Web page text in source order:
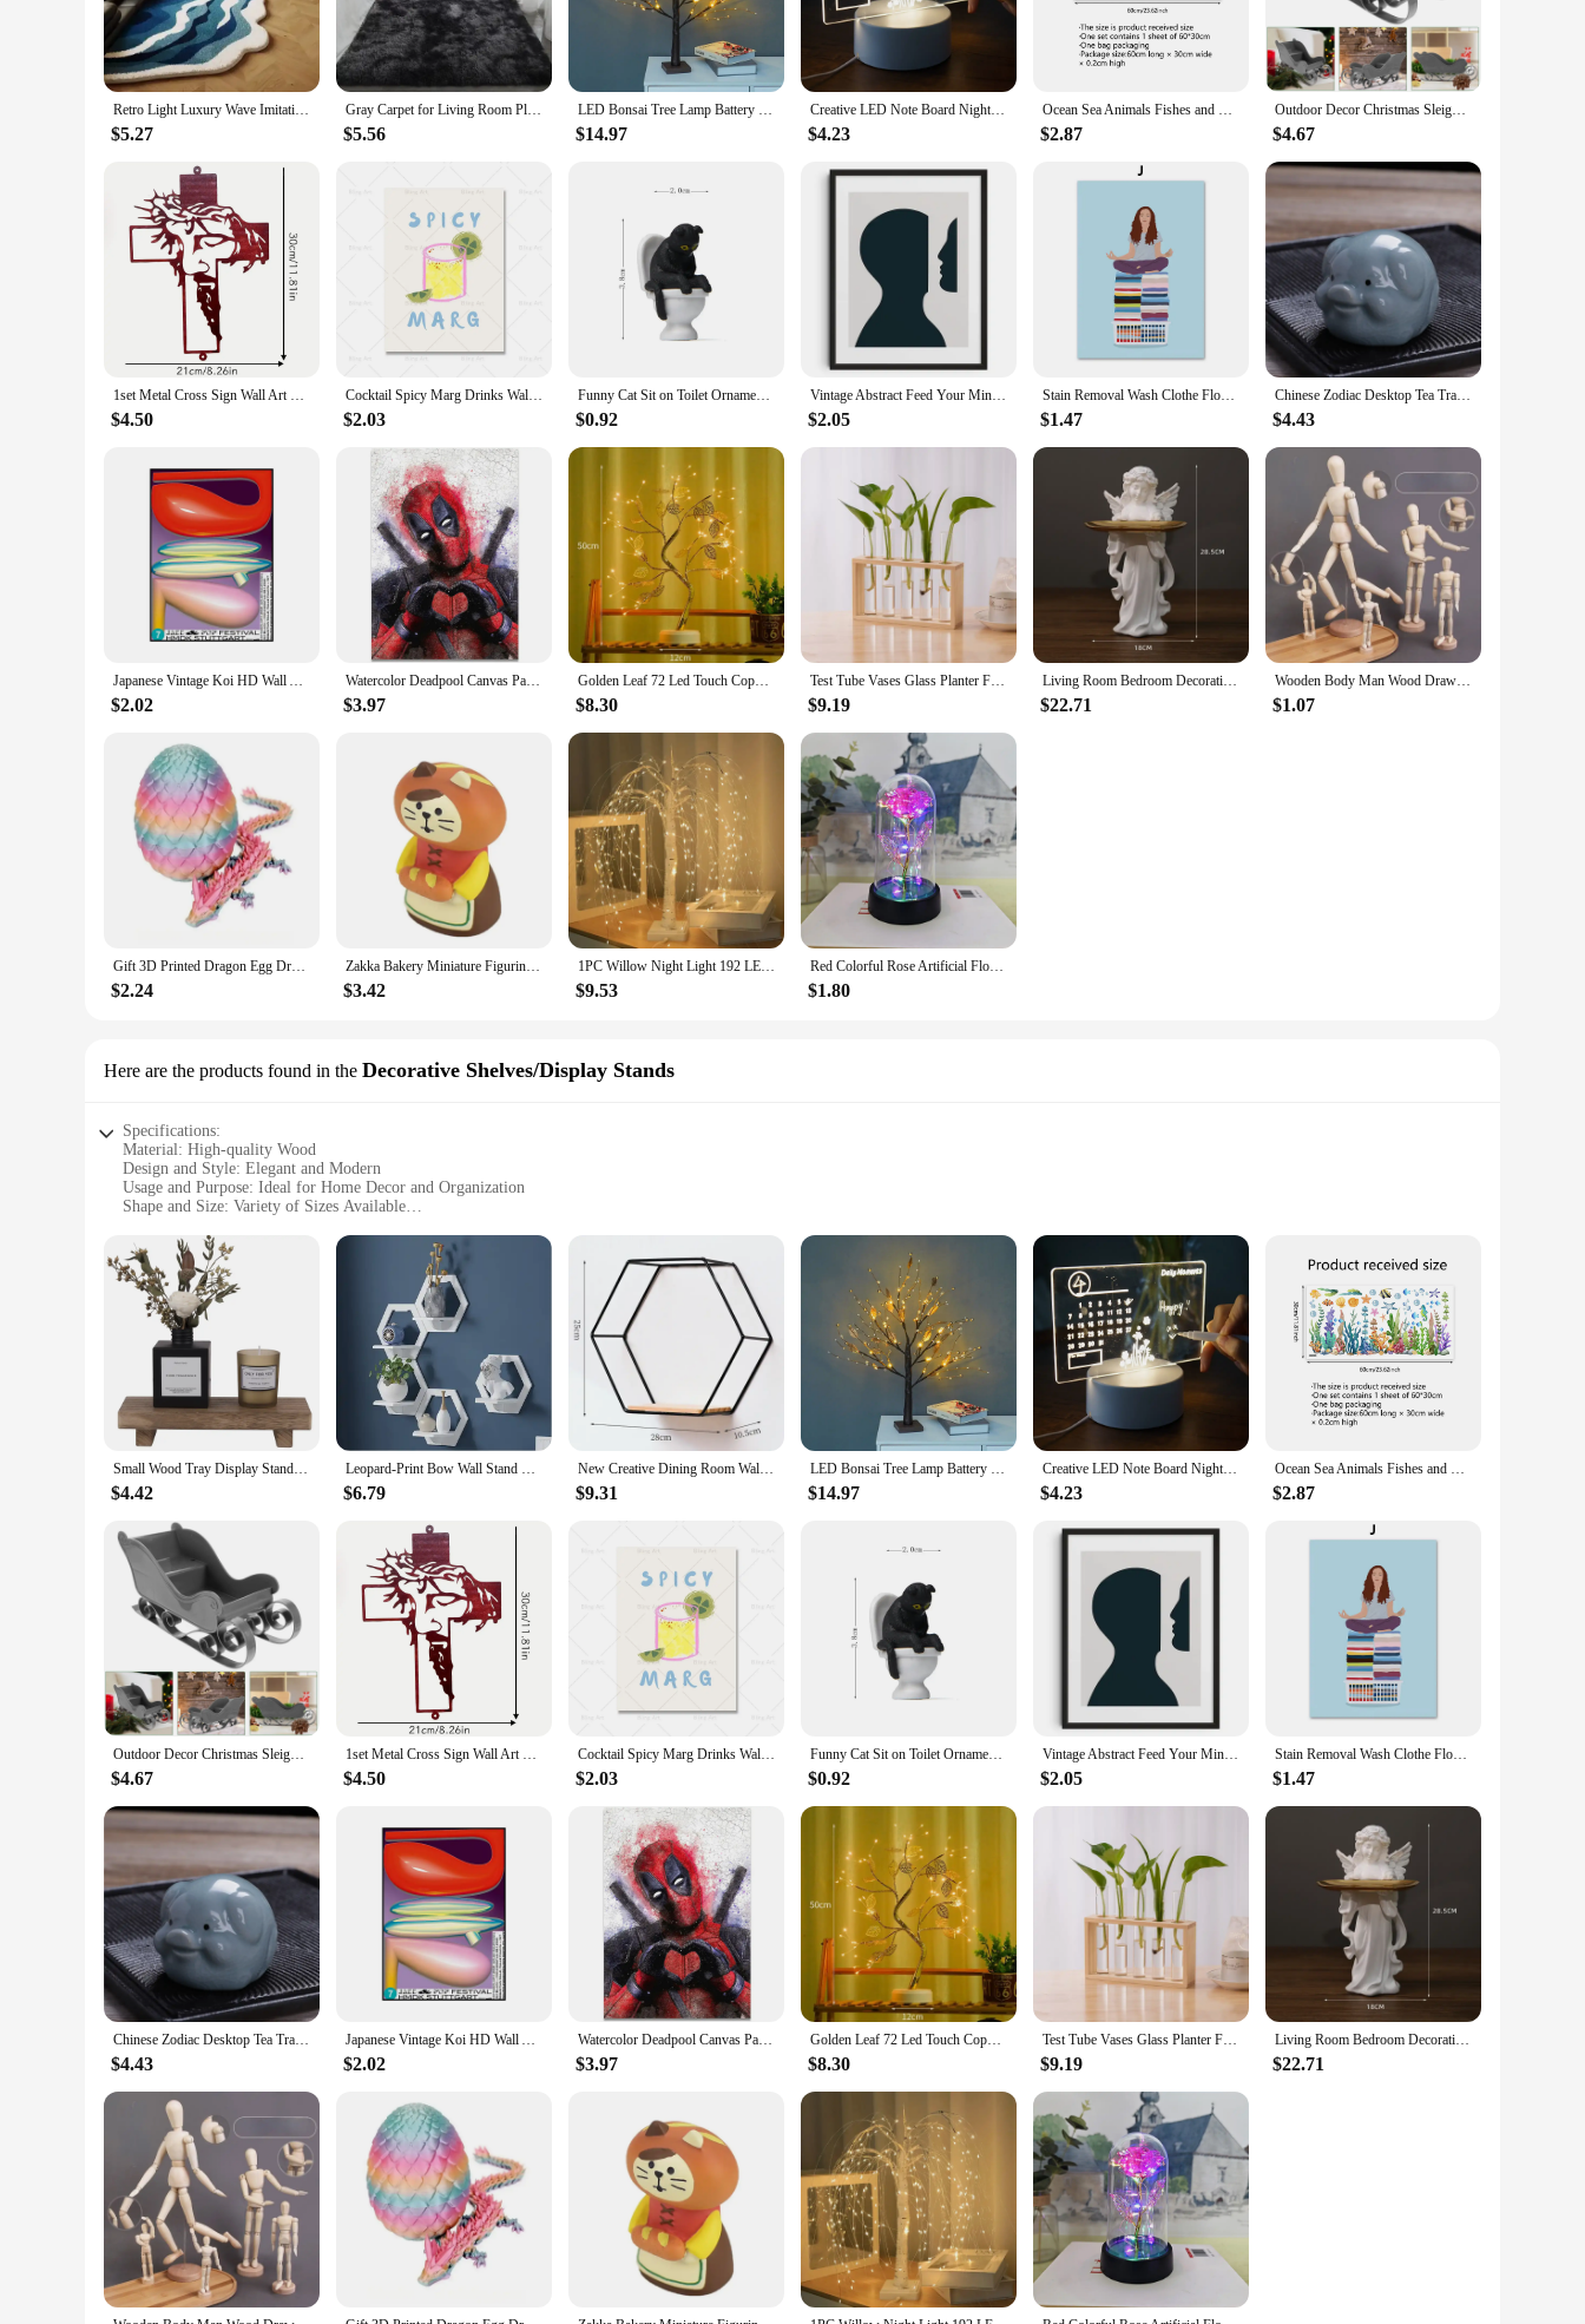
functional but also a statement piece that can elevate the ambiance of any room.
**Durable and Easy Maintenance**
Crafted from high-quality synthetic fibers, our carpets are built to withstand the test of time. The stain-resistant properties make them a practical choice for homes with children or pets, ensuring that
your floors remain pristine with minimal effort. Easy to clean and maintain, these carpets are designed to keep their luster and color over time, providing a lasting investment for your home decor.
**Adaptable and Convenient**
matching accessories, ensuring a cohesive look throughout your space. Whether you're looking to furnish a new home or refresh an existing one, our carpets are available for wholesale and vendor
purchases, making them an affordable and accessible option for homeowners and interior designers alike.
Retro Light Luxury Wave Imitation Cashmere Carpet Living Room Bedroom Bed Easy To Care Carpet Home Simple Decoration Blanket
$5.27
Gray Carpet for Living Room Plush Rug Bed Room Floor Fluffy Mats Anti-slip Home Decor Rugs Soft Velvet Carpets Kids Room Blanket
$5.56
LED Bonsai Tree Lamp Battery Operated DIY Artificial Tree Light for Living Room Bedroom Christmas Party Home Gifts Decoration
$14.97
Creative LED Note Board Night Light USB Rewritable Message Board Warm Soft Light For Children Girlfriend Decoration Night Lamp
$4.23
Ocean Sea Animals Fishes and Seaweed Coral Bathtub Sticker for Nursery Bathroom Shower Background Wall Self-Adhesive Decoration
$2.87
Outdoor Decor Christmas Sleigh Exquisite Ornament Adornment Candy Stand Sled Xmas Delicate Pink Mini Desktop
$4.67
1set Metal Cross Sign Wall Art Decoration, Easter Thanksgiving Wall Hanging Decoration,Office living Room Wall Decor Room Decor
$4.50
Cocktail Spicy Marg Drinks Wall Art Margarita Color Canvas Painting Vintage Minimalism Poster And Print For Kitchen Bar Decor
$2.03
Funny Cat Sit on Toilet Ornament Miniature Handicraft Figurines Landscape Toys for Kids Gift Desk Car Home Garden Decoration
$0.92
Vintage Abstract Feed Your Mind Classic Posters Print Self Care Wall Art Canvas Painting for Living Room Bedroom Home Decor
$2.05
Stain Removal Wash Clothe Flower Pastel Wall Art Canvas Painting Nordic Poster And Print Pictures For Laundry Room Home Decor
$1.47
Chinese Zodiac Desktop Tea Tray Decoration Chinese Tea Pet Home Fun Monkey King Tea Accessories Tea Set Decorative Figurines
$4.43
Japanese Vintage Koi HD Wall Art Poster Classic Abstract Canvas Painting Print for Home Living Room Bedroom Decorative Pictures
$2.02
Watercolor Deadpool Canvas Painting Movie Disney Wall Art Posters And Prints HD Picture For Living Room Mural Decoration Artwork
$3.97
Golden Leaf 72 Led Touch Copper Wire Night Light Tree Light Battery Box USB Christmas Decoration Light String
$8.30
Test Tube Vases Glass Planter Fresh Flowers Hydroponic Planters Combination Flower Vase High Appearance Home Ornaments Holder
$9.19
Living Room Bedroom Decoration Angel Storage Jewelry Tray Nordic Angel Tray Creative Storage Plate Resin Crafts
$22.71
Wooden Body Man Wood Drawing Mannequin Rotatable Modle Artist Movable Limbs Figurines Human Male Miniatures Decoration Crafts
$1.07
Gift 3D Printed Dragon Egg Dragon Model Holiday Gift Decorative Model Full Color Crystal Collection Sculpture Children's Toy
$2.24
Zakka Bakery Miniature Figurines, Resin Bookshelf, Collectible Decoration, Cake Dessert, Strawberry, Chocolate Cat Ornaments, Ja
$3.42
1PC Willow Night Light 192 LED Table Lamp 8 Modes Battery And USB Use Tree Lights For Wedding Party Home Christmas Decoration
$9.53
Red Colorful Rose Artificial Flowers Wedding Decoration Creative Valentine's Day Mother's Day Gift Light Up Rose in A plastic
$1.80
Here are the products found in the Decorative Shelves/Display Stands
Specifications:
Material: High-quality Wood
Design and Style: Elegant and Modern
Usage and Purpose: Ideal for Home Decor and Organization
Shape and Size: Variety of Sizes Available
Parts and Accessories: Comes with Mounting Hardware
Features:
**Elevate Your Space with Elegance**
The Decorative Shelves/Display Stands are the perfect addition to any home, offering a blend of functionality and style. Crafted from high-quality wood, these shelves are not only durable but also add
a touch of elegance to any room. The modern design ensures that they complement a variety of interior styles, making them a versatile choice for any home decor project. Whether you're looking to
showcase your collection of books, art pieces, or simply to add a decorative touch to your living space, these shelves are designed to cater to your needs.
**Versatile and Adaptable**
With a range of sizes available, these shelves are adaptable to fit any space, from small apartments to large homes. The sturdy construction ensures that they can hold a variety of items, from delicate
trinkets to heavy books. The shelves are not only functional but also serve as a focal point in any room, making them an excellent choice for both personal use and as a gift for friends and family. The
inclusion of mounting hardware ensures that installation is a breeze, allowing you to enjoy your new decorative shelves as soon as they arrive.
**A Choice for Every Vendor and Supplier**
Whether you're a wholesale vendor, a supplier, or an individual looking to purchase sets for sale, these shelves are a smart choice. The quality and design make them a popular choice for home decor,
and their versatility ensures that they will appeal to a wide audience. The shelves are not only practical but also aesthetically pleasing, making them an excellent addition to any retail collection. With
their durability and modern design, these shelves are sure to be a hit with customers looking to enhance their living spaces.
Small Wood Tray Display Stand Farmhouse Bathroom Decor Wooden Soap Pedestal Riser Kitchen Dish Holder for Vanity Counter Sink
$4.42
Leopard-Print Bow Wall Stand Floating Sundries Storage Holder Living Room Home Decor Wall Mounted Shelf Handicraft Display Rack
$6.79
New Creative Dining Room Wall Wrought Iron Wall Hanging Wall Shelves Bedroom Living Room Wall Storage Shelves Home Decoration
$9.31
LED Bonsai Tree Lamp Battery Operated DIY Artificial Tree Light for Living Room Bedroom Christmas Party Home Gifts Decoration
$14.97
Creative LED Note Board Night Light USB Rewritable Message Board Warm Soft Light For Children Girlfriend Decoration Night Lamp
$4.23
Ocean Sea Animals Fishes and Seaweed Coral Bathtub Sticker for Nursery Bathroom Shower Background Wall Self-Adhesive Decoration
$2.87
Outdoor Decor Christmas Sleigh Exquisite Ornament Adornment Candy Stand Sled Xmas Delicate Pink Mini Desktop
$4.67
1set Metal Cross Sign Wall Art Decoration, Easter Thanksgiving Wall Hanging Decoration,Office living Room Wall Decor Room Decor
$4.50
Cocktail Spicy Marg Drinks Wall Art Margarita Color Canvas Painting Vintage Minimalism Poster And Print For Kitchen Bar Decor
$2.03
Funny Cat Sit on Toilet Ornament Miniature Handicraft Figurines Landscape Toys for Kids Gift Desk Car Home Garden Decoration
$0.92
Vintage Abstract Feed Your Mind Classic Posters Print Self Care Wall Art Canvas Painting for Living Room Bedroom Home Decor
$2.05
Stain Removal Wash Clothe Flower Pastel Wall Art Canvas Painting Nordic Poster And Print Pictures For Laundry Room Home Decor
$1.47
Chinese Zodiac Desktop Tea Tray Decoration Chinese Tea Pet Home Fun Monkey King Tea Accessories Tea Set Decorative Figurines
$4.43
Japanese Vintage Koi HD Wall Art Poster Classic Abstract Canvas Painting Print for Home Living Room Bedroom Decorative Pictures
$2.02
Watercolor Deadpool Canvas Painting Movie Disney Wall Art Posters And Prints HD Picture For Living Room Mural Decoration Artwork
$3.97
Golden Leaf 72 Led Touch Copper Wire Night Light Tree Light Battery Box USB Christmas Decoration Light String
$8.30
Test Tube Vases Glass Planter Fresh Flowers Hydroponic Planters Combination Flower Vase High Appearance Home Ornaments Holder
$9.19
Living Room Bedroom Decoration Angel Storage Jewelry Tray Nordic Angel Tray Creative Storage Plate Resin Crafts
$22.71